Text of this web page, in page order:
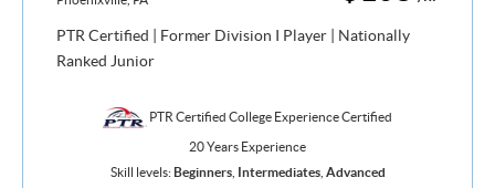
PTR Certified | Former Division I Player | Nationally
Ranked Junior
PTR Certified College Experience Certified
20 Years Experience
Skill levels:Beginners, Intermediates, Advanced